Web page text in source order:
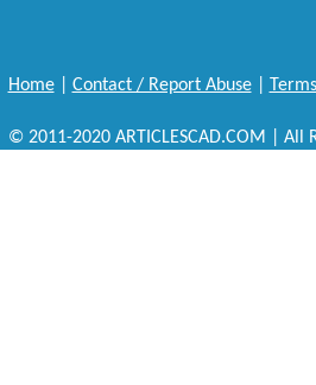
Home| Contact / Report Abuse|
© 2011-2020 ARTICLESCAD.COM | All